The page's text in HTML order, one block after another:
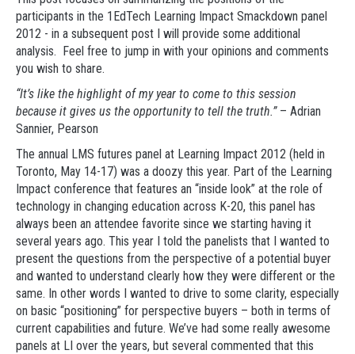
participants in the 1EdTech Learning Impact Smackdown panel
2012 - in a subsequent post I will provide some additional
analysis. Feel free to jump in with your opinions and comments
you wish to share.
“It’s like the highlight of my year to come to this session
because it gives us the opportunity to tell the truth.”– Adrian
Sannier, Pearson
The annual LMS futures panel at Learning Impact 2012 (held in
Toronto, May 14-17) was a doozy this year. Part of the Learning
Impact conference that features an “inside look” at the role of
technology in changing education across K-20, this panel has
always been an attendee favorite since we starting having it
several years ago. This year I told the panelists that I wanted to
present the questions from the perspective of a potential buyer
and wanted to understand clearly how they were different or the
same. In other words I wanted to drive to some clarity, especially
on basic “positioning” for perspective buyers – both in terms of
current capabilities and future. We’ve had some really awesome
panels at LI over the years, but several commented that this